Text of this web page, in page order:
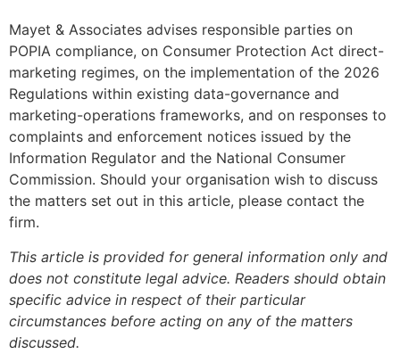
Mayet & Associates advises responsible parties on
POPIA compliance, on Consumer Protection Act direct-
marketing regimes, on the implementation of the 2026
Regulations within existing data-governance and
marketing-operations frameworks, and on responses to
complaints and enforcement notices issued by the
Information Regulator and the National Consumer
Commission. Should your organisation wish to discuss
the matters set out in this article, please contact the
firm.
This article is provided for general information only and
does not constitute legal advice. Readers should obtain
specific advice in respect of their particular
circumstances before acting on any of the matters
discussed.